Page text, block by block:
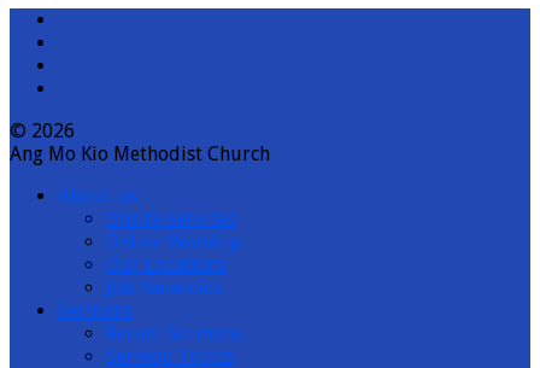
YouTube
Channel
© 2026
Ang Mo Kio Methodist Church
About us
Onsite Services
Online Worship
Our Locations
Job Vacancies
Sermons
Recent Sermons
Sermon Topics